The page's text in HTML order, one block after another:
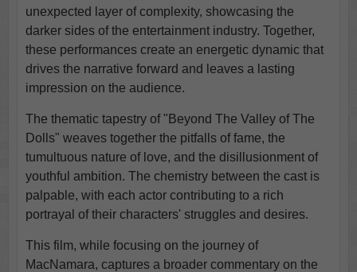
unexpected layer of complexity, showcasing the
darker sides of the entertainment industry. Together,
these performances create an energetic dynamic that
drives the narrative forward and leaves a lasting
impression on the audience.
The thematic tapestry of "Beyond The Valley of The
Dolls" weaves together the pitfalls of fame, the
tumultuous nature of love, and the disillusionment of
youthful ambition. The chemistry between the cast is
palpable, with each actor contributing to a rich
portrayal of their characters' struggles and desires.
This film, while focusing on the journey of
MacNamara, captures a broader commentary on the